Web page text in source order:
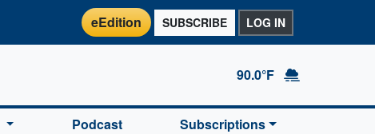
eEdition SUBSCRIBE LOG IN
90.0°F
Podcast Subscriptions